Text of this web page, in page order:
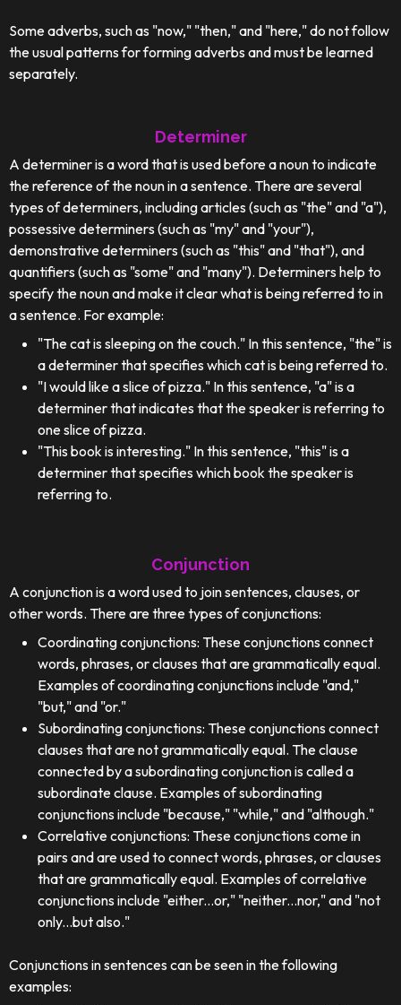
Some adverbs, such as "now," "then," and "here," do not follow
the usual patterns for forming adverbs and must be learned
separately.
Determiner
A determiner is a word that is used before a noun to indicate
the reference of the noun in a sentence. There are several
types of determiners, including articles (such as "the" and "a"),
possessive determiners (such as "my" and "your"),
demonstrative determiners (such as "this" and "that"), and
quantifiers (such as "some" and "many"). Determiners help to
specify the noun and make it clear what is being referred to in
a sentence. For example:
"The cat is sleeping on the couch." In this sentence, "the" is
a determiner that specifies which cat is being referred to.
"I would like a slice of pizza." In this sentence, "a" is a
determiner that indicates that the speaker is referring to
one slice of pizza.
"This book is interesting." In this sentence, "this" is a
determiner that specifies which book the speaker is
referring to.
Conjunction
A conjunction is a word used to join sentences, clauses, or
other words. There are three types of conjunctions:
Coordinating conjunctions: These conjunctions connect
words, phrases, or clauses that are grammatically equal.
Examples of coordinating conjunctions include "and,"
"but," and "or."
Subordinating conjunctions: These conjunctions connect
clauses that are not grammatically equal. The clause
connected by a subordinating conjunction is called a
subordinate clause. Examples of subordinating
conjunctions include "because," "while," and "although."
Correlative conjunctions: These conjunctions come in
pairs and are used to connect words, phrases, or clauses
that are grammatically equal. Examples of correlative
conjunctions include "either...or," "neither...nor," and "not
only...but also."
Conjunctions in sentences can be seen in the following
examples: